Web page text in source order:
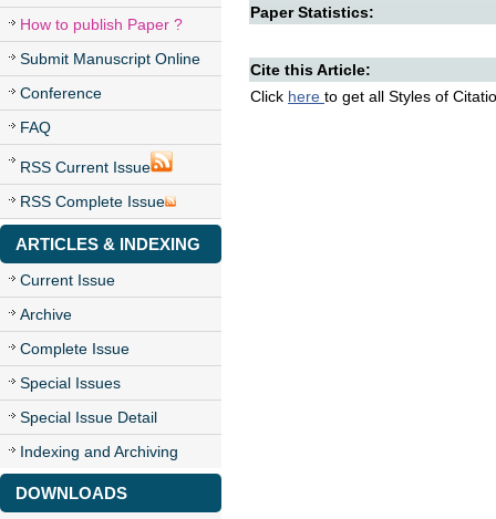
How to publish Paper ?
Submit Manuscript Online
Conference
FAQ
RSS Current Issue
RSS Complete Issue
ARTICLES & INDEXING
Current Issue
Archive
Complete Issue
Special Issues
Special Issue Detail
Indexing and Archiving
DOWNLOADS
Paper Statistics:
Cite this Article:
Click here to get all Styles of